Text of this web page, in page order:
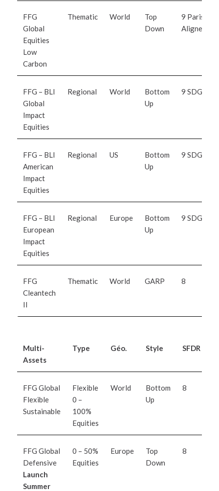
FFG
Global
Equities
Low
Carbon
Thematic World
Top
Down
9 Paris
Aligned
FFG – BLI
Global
Impact
Equities
Regional World
Bottom
Up
9 SDG
FFG – BLI
American
Impact
Equities
Regional US
Bottom
Up
9 SDG
FFG – BLI
European
Impact
Equities
Regional Europe
Bottom
Up
9 SDG
FFG
Cleantech
II
Thematic World GARP 8
Multi-
Assets
Type Géo. Style SFDR
FFG Global
Flexible
Sustainable
Flexible
0 –
100%
Equities
World
Bottom
Up
8
FFG Global
Defensive
Launch
Summer
0 – 50%
Equities
Europe
Top
Down
8